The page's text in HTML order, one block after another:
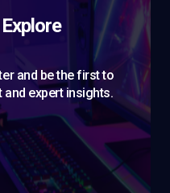
and be the first to
expert insights.